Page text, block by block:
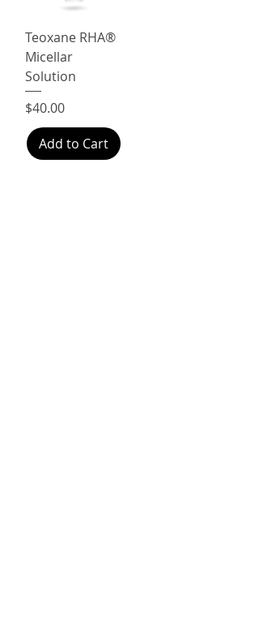
Teoxane RHA®
Micellar
Solution
Price
$40.00
Add to Cart